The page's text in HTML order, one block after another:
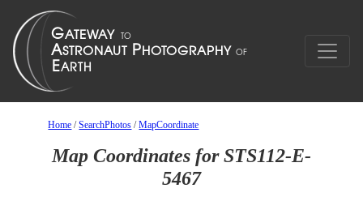
Home /SearchPhotos /MapCoordinate
Map Coordinates for STS112-E-
5467